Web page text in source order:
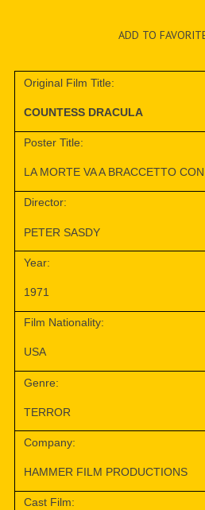
ADD TO
Original Film Title:
COUNTESS DRACULA
Poster Title:
LA MORTE VA A BRACCETTO
Director:
PETER SASDY
Year:
1971
Film Nationality:
USA
Genre:
TERROR
Company:
HAMMER FILM PRODUCTIONS
Cast Film: